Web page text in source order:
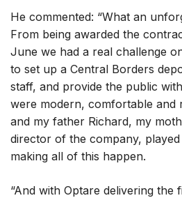
He commented: “What an
From being awarded the
June we had a real challenge
to set up a Central Borders
staff, and provide the public
were modern, comfortable and
and my father Richard, my
director of the company,
making all of this happen.
“And with Optare delivering the